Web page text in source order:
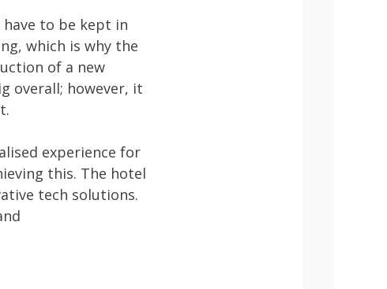
to be kept in
which is why the
of a new
overall; however, it
experience for
this. The hotel
tech solutions.